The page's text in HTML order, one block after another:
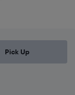
Pick Up